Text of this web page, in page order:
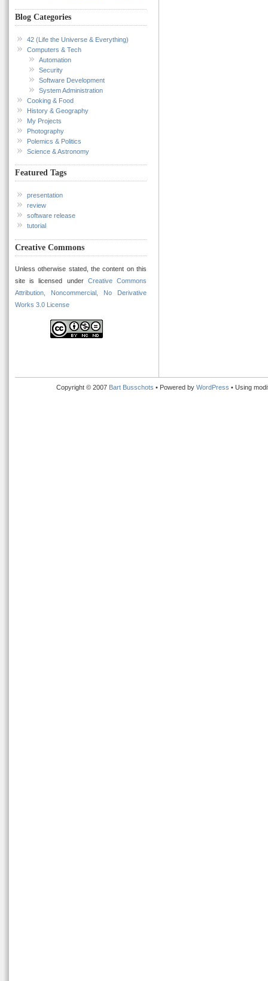
Blog Categories
42 (Life the Universe & Everything)
Computers & Tech
Automation
Security
Software Development
System Administration
Cooking & Food
History & Geography
My Projects
Photography
Polemics & Politics
Science & Astronomy
Featured Tags
presentation
review
software release
tutorial
Creative Commons
Unless otherwise stated, the content on this
site is licensed under Creative Commons
Attribution, Noncommercial, No Derivative
Works 3.0 License
Copyright © 2007 Bart Busschots • Powered by WordPress • Using